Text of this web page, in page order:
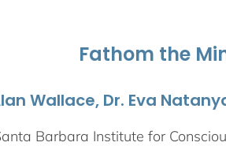
Fathom the
Wallace, Dr. Eva
Barbara Institute for